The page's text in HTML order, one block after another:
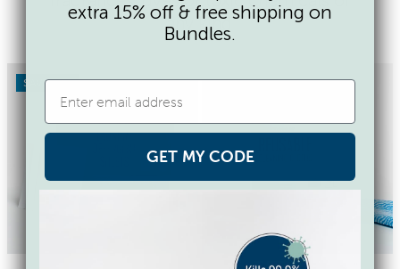
any kind.
SAVE 17%
extra 15% off & free shipping on
Bundles.
GET MY CODE